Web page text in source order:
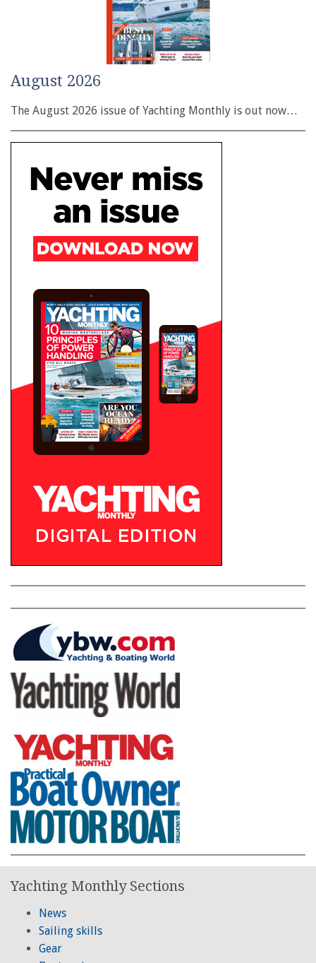
August 2026
The August 2026 issue of Yachting Monthly is out now…
Yachting Monthly Sections
News
Sailing skills
Gear